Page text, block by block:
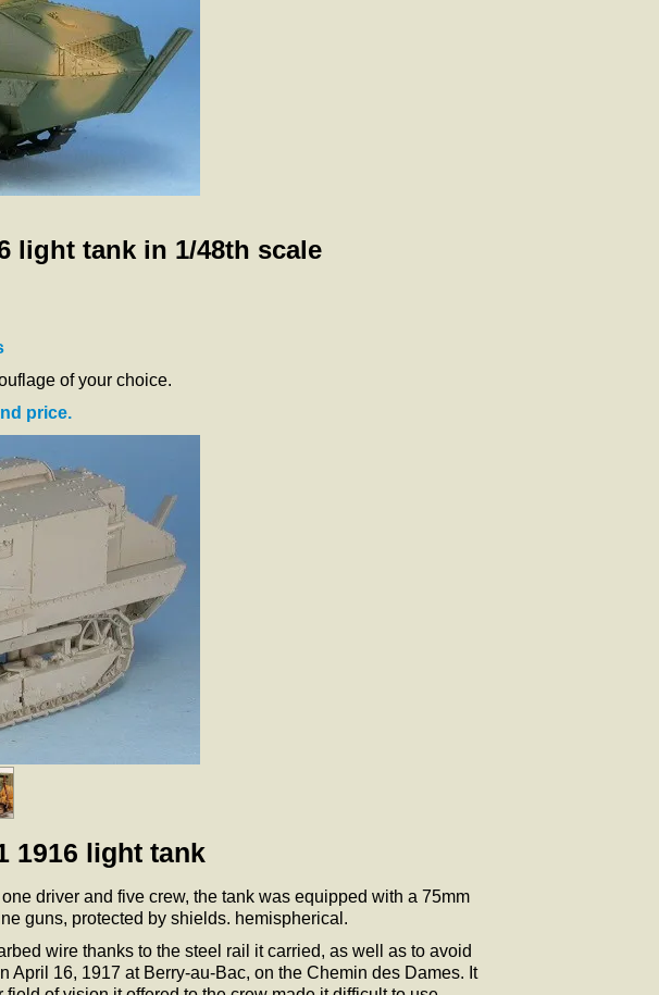
light tank in 1/48th scale
of your choice.
price.
1916 light tank
driver and five crew, the tank was equipped with a 75mm
guns, protected by shields. hemispherical.
wire thanks to the steel rail it carried, as well as to avoid
April 16, 1917 at Berry-au-Bac, on the Chemin des Dames. It